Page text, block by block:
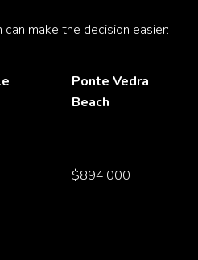
make the decision easier:
Ponte Vedra
Beach
$894,000